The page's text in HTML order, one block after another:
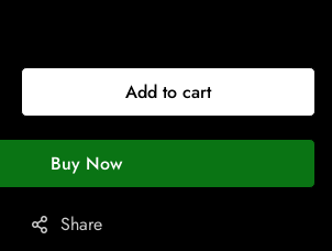
Add to cart
Buy Now
Share